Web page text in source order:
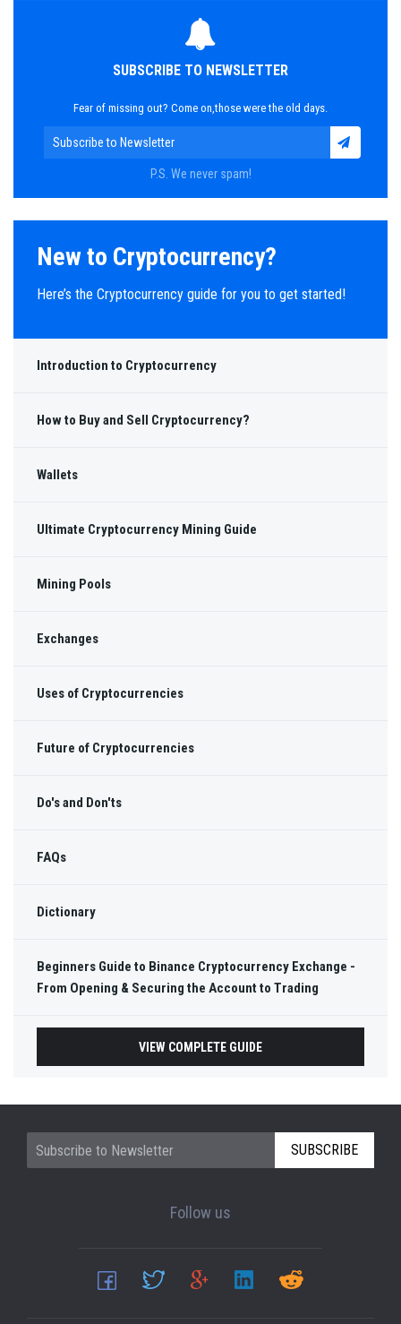
SUBSCRIBE TO NEWSLETTER
Fear of missing out? Come on,those were the old days.
P.S. We never spam!
New to Cryptocurrency?
Here’s the Cryptocurrency guide for you to get started!
Introduction to Cryptocurrency
How to Buy and Sell Cryptocurrency?
Wallets
Ultimate Cryptocurrency Mining Guide
Mining Pools
Exchanges
Uses of Cryptocurrencies
Future of Cryptocurrencies
Do's and Don'ts
FAQs
Dictionary
Beginners Guide to Binance Cryptocurrency Exchange -
From Opening & Securing the Account to Trading
VIEW COMPLETE GUIDE
SUBSCRIBE
Follow us